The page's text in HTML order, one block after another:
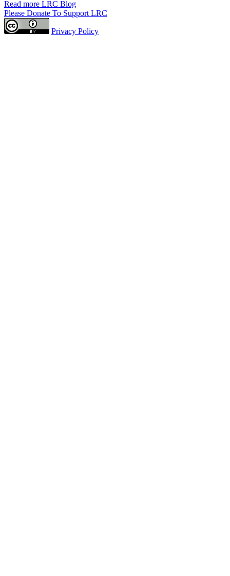
Read more LRC Blog
Please Donate To Support LRC
Privacy Policy